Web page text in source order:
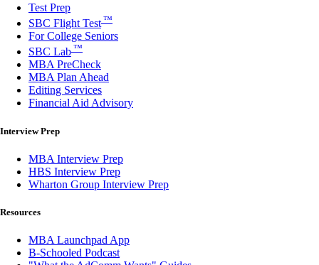
Test Prep
SBC Flight Test ™
For College Seniors
SBC Lab ™
MBA PreCheck
MBA Plan Ahead
Editing Services
Financial Aid Advisory
Interview Prep
MBA Interview Prep
HBS Interview Prep
Wharton Group Interview Prep
Resources
MBA Launchpad App
B-Schooled Podcast